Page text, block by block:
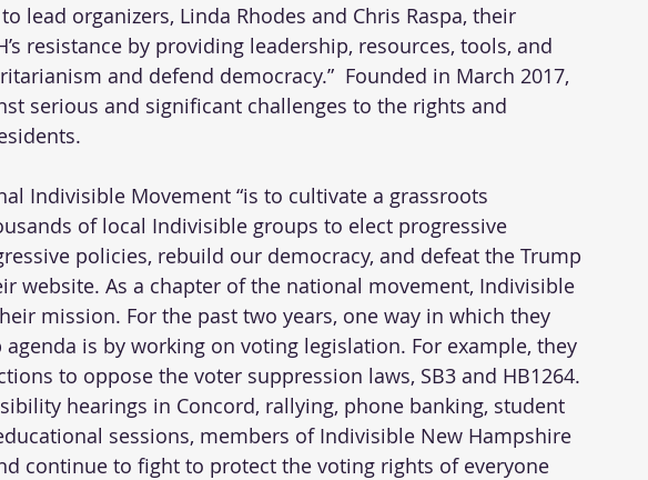
lead organizers, Linda Rhodes and Chris Raspa, their
resistance by providing leadership, resources, tools, and
and defend democracy.”  Founded in March 2017,
serious and significant challenges to the rights and
Indivisible Movement “is to cultivate a grassroots
of local Indivisible groups to elect progressive
policies, rebuild our democracy, and defeat the Trump
website. As a chapter of the national movement, Indivisible
mission. For the past two years, one way in which they
is by working on voting legislation. For example, they
to oppose the voter suppression laws, SB3 and HB1264.
hearings in Concord, rallying, phone banking, student
sessions, members of Indivisible New Hampshire
continue to fight to protect the voting rights of everyone